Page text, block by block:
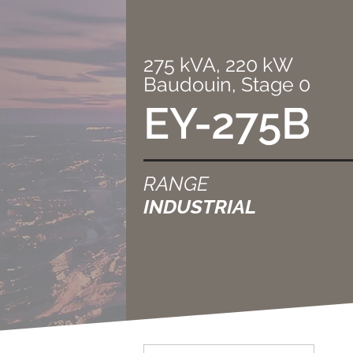
275 kVA, 220 kW
Baudouin, Stage 0
EY-275B
RANGE
INDUSTRIAL